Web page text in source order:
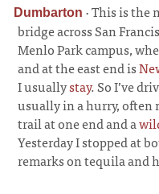
Dumbarton ·This is the
bridge across San
Menlo Park campus,
and at the east end is
I usuallystay. So I’ve
usually in a hurry, often
trail at one end and a
Yesterday I stopped at
remarks on tequila and